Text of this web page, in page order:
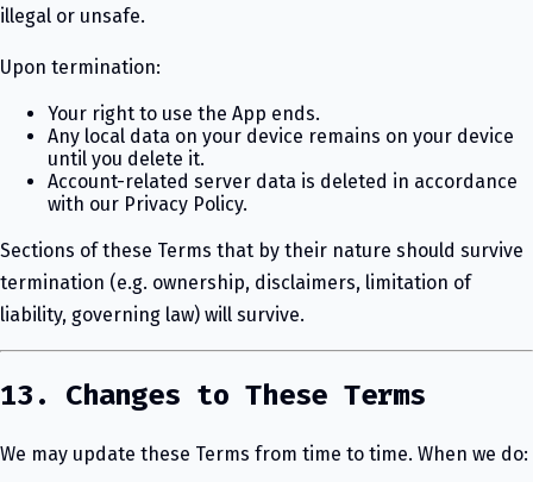
illegal or unsafe.
Upon termination:
Your right to use the App ends.
Any local data on your device remains on your device
until you delete it.
Account-related server data is deleted in accordance
with our Privacy Policy.
Sections of these Terms that by their nature should survive
termination (e.g. ownership, disclaimers, limitation of
liability, governing law) will survive.
13. Changes to These Terms
We may update these Terms from time to time. When we do: